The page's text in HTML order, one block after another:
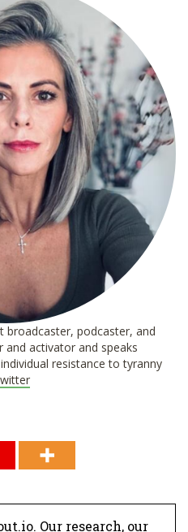
broadcaster, podcaster, and
and activator and speaks
resistance to tyranny
Our research, our